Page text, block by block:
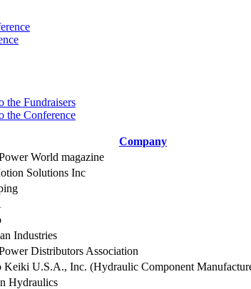
the Fundraisers
the Conference
Company
World magazine
Solutions Inc
Industries
Distributors Association
Keiki U.S.A., Inc. (Hydraulic Component
Hydraulics